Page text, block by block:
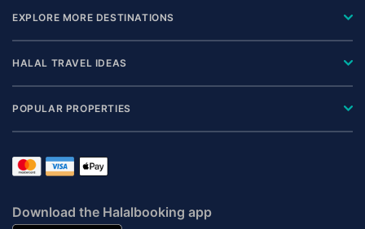
EXPLORE MORE DESTINATIONS
HALAL TRAVEL IDEAS
POPULAR PROPERTIES
Download the Halalbooking app